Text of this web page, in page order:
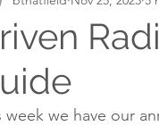
week we have our